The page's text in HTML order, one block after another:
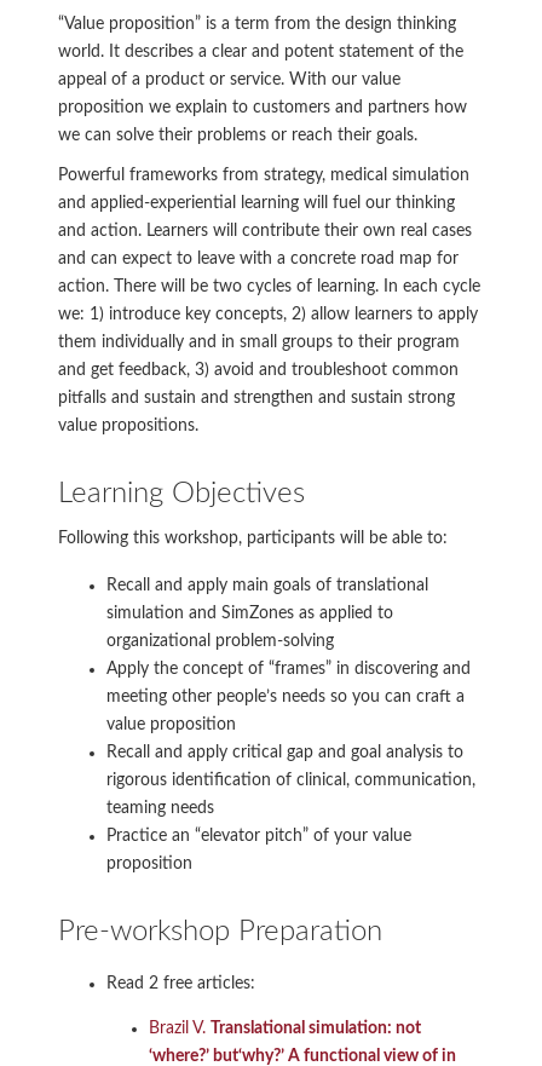
“Value proposition” is a term from the design thinking
world. It describes a clear and potent statement of the
appeal of a product or service. With our value
proposition we explain to customers and partners how
we can solve their problems or reach their goals.
Powerful frameworks from strategy, medical simulation
and applied-experiential learning will fuel our thinking
and action. Learners will contribute their own real cases
and can expect to leave with a concrete road map for
action. There will be two cycles of learning. In each cycle
we: 1) introduce key concepts, 2) allow learners to apply
them individually and in small groups to their program
and get feedback, 3) avoid and troubleshoot common
pitfalls and sustain and strengthen and sustain strong
value propositions.
Learning Objectives
Following this workshop, participants will be able to:
Recall and apply main goals of translational
simulation and SimZones as applied to
organizational problem-solving
Apply the concept of “frames” in discovering and
meeting other people’s needs so you can craft a
value proposition
Recall and apply critical gap and goal analysis to
rigorous identification of clinical, communication,
teaming needs
Practice an “elevator pitch” of your value
proposition
Pre-workshop Preparation
Read 2 free articles:
Brazil V. Translational simulation: not
‘where?’ but‘why?’ A functional view of in